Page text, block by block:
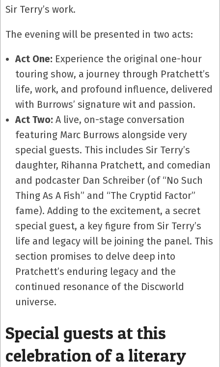
Sir Terry’s work.
The evening will be presented in two acts:
Act One:Experience the original one-hour
touring show, a journey through Pratchett’s
life, work, and profound influence, delivered
with Burrows’ signature wit and passion.
Act Two:A live, on-stage conversation
featuring Marc Burrows alongside very
special guests. This includes Sir Terry’s
daughter, Rihanna Pratchett, and comedian
and podcaster Dan Schreiber (of “No Such
Thing As A Fish” and “The Cryptid Factor”
fame). Adding to the excitement, a secret
special guest, a key figure from Sir Terry’s
life and legacy will be joining the panel. This
section promises to delve deep into
Pratchett’s enduring legacy and the
continued resonance of the Discworld
universe.
Special guests at this
celebration of a literary